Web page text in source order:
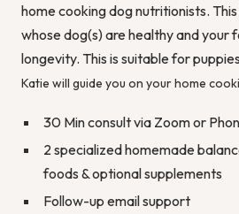
home cooking dog nutritionists.
whose dog(s) are healthy and your
longevity. This is suitable for
Katie will guide you on your home
30 Min consult via Zoom or
2 specialized homemade
foods & optional supplements
Follow-up email support